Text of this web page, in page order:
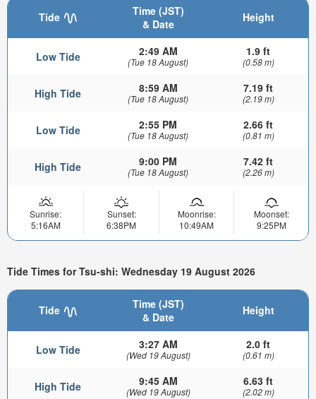
Tide
Time (JST)
& Date
Height
Low Tide 2:49 AM
(Tue 18 August)
1.9 ft
(0.58 m)
High Tide 8:59 AM
(Tue 18 August)
7.19 ft
(2.19 m)
Low Tide 2:55 PM
(Tue 18 August)
2.66 ft
(0.81 m)
High Tide 9:00 PM
(Tue 18 August)
7.42 ft
(2.26 m)
Sunrise:
5:16AM
Sunset:
6:38PM
Moonrise:
10:49AM
Moonset:
9:25PM
Tide Times for Tsu-shi: Wednesday 19 August 2026
Tide
Time (JST)
& Date
Height
Low Tide 3:27 AM
(Wed 19 August)
2.0 ft
(0.61 m)
High Tide 9:45 AM
(Wed 19 August)
6.63 ft
(2.02 m)